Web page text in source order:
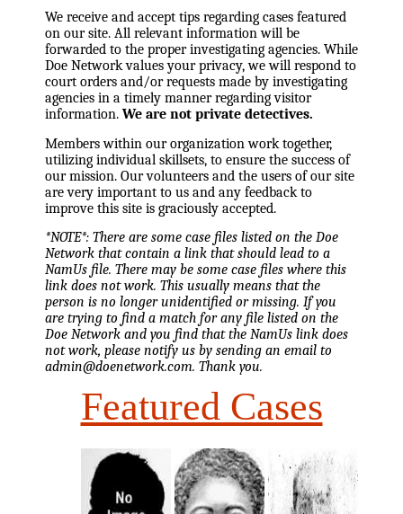
We receive and accept tips regarding cases featured
on our site. All relevant information will be
forwarded to the proper investigating agencies. While
Doe Network values your privacy, we will respond to
court orders and/or requests made by investigating
agencies in a timely manner regarding visitor
information. We are not private detectives.
Members within our organization work together,
utilizing individual skillsets, to ensure the success of
our mission. Our volunteers and the users of our site
are very important to us and any feedback to
improve this site is graciously accepted.
*NOTE*: There are some case files listed on the Doe
Network that contain a link that should lead to a
NamUs file. There may be some case files where this
link does not work. This usually means that the
person is no longer unidentified or missing. If you
are trying to find a match for any file listed on the
Doe Network and you find that the NamUs link does
not work, please notify us by sending an email to
admin@doenetwork.com. Thank you.
Featured Cases